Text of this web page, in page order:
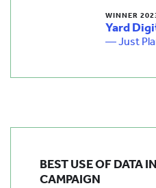
WINNER
Yard
— Just
BEST USE OF DATA
CAMPAIGN